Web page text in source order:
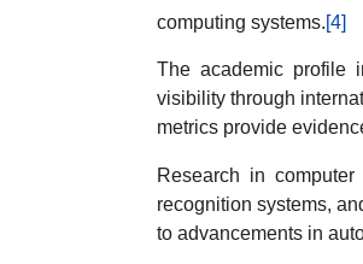
computing systems.[4]
The academic profile
visibility through
metrics provide
Research in
recognition systems,
to advancements in